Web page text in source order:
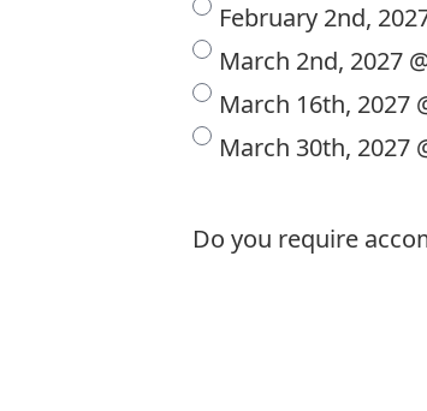
February 2nd,
March 2nd, 2027
March 16th, 2027
March 30th, 2027
Do you require